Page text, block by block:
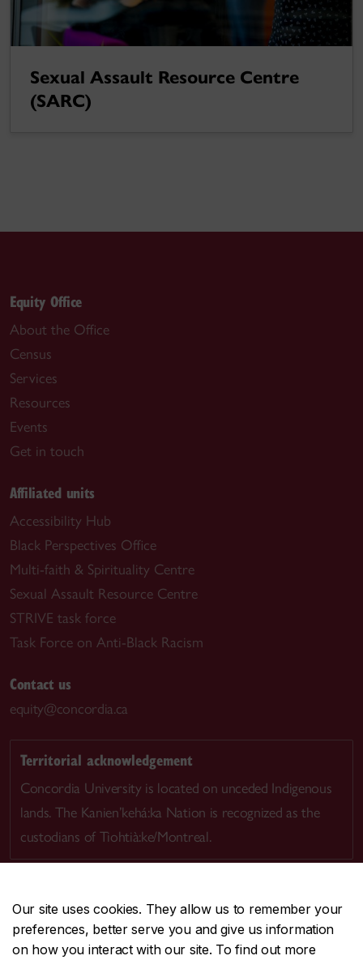
Our site uses cookies. They allow us to remember your
preferences, better serve you and give us information
on how you interact with our site. To find out more
Sexual Assault Resource Centre
(SARC)
Equity Office
About the Office
Census
Services
Resources
Events
Get in touch
Affiliated units
Accessibility Hub
Black Perspectives Office
Multi-faith & Spirituality Centre
Sexual Assault Resource Centre
STRIVE task force
Task Force on Anti-Black Racism
Contact us
equity@concordia.ca
Territorial acknowledgement
Concordia University is located on unceded Indigenous
lands. The Kanien’kehá:ka Nation is recognized as the
custodians of Tiohtià:ke/Montreal.
CENTRAL514-848-2424